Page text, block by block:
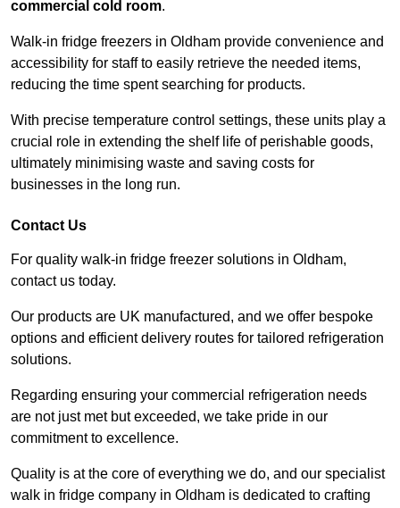
commercial cold room.
Walk-in fridge freezers in Oldham provide convenience and
accessibility for staff to easily retrieve the needed items,
reducing the time spent searching for products.
With precise temperature control settings, these units play a
crucial role in extending the shelf life of perishable goods,
ultimately minimising waste and saving costs for
businesses in the long run.
Contact Us
For quality walk-in fridge freezer solutions in Oldham,
contact us today.
Our products are UK manufactured, and we offer bespoke
options and efficient delivery routes for tailored refrigeration
solutions.
Regarding ensuring your commercial refrigeration needs
are not just met but exceeded, we take pride in our
commitment to excellence.
Quality is at the core of everything we do, and our specialist
walk in fridge company in Oldham is dedicated to crafting